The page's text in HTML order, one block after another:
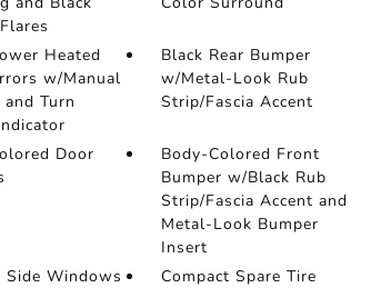
Heated
w/Manual
Turn
Black Rear Bumper
w/Metal-Look Rub
Strip/Fascia Accent
Door
Body-Colored Front
Bumper w/Black Rub
Strip/Fascia Accent and
Metal-Look Bumper
Insert
Side Windows
Compact Spare Tire